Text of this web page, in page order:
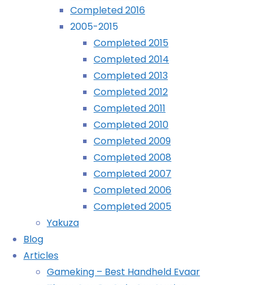
Completed 2016
2005-2015
Completed 2015
Completed 2014
Completed 2013
Completed 2012
Completed 2011
Completed 2010
Completed 2009
Completed 2008
Completed 2007
Completed 2006
Completed 2005
Yakuza
Blog
Articles
Gameking – Best Handheld Evaar
Archives
Recently Played